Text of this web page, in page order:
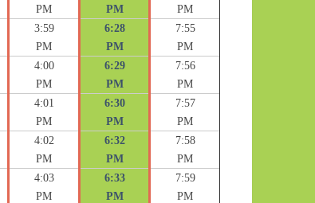
PM
PM
PM
3:59
PM
6:28
PM
7:55
PM
4:00
PM
6:29
PM
7:56
PM
4:01
PM
6:30
PM
7:57
PM
4:02
PM
6:32
PM
7:58
PM
4:03
PM
6:33
PM
7:59
PM